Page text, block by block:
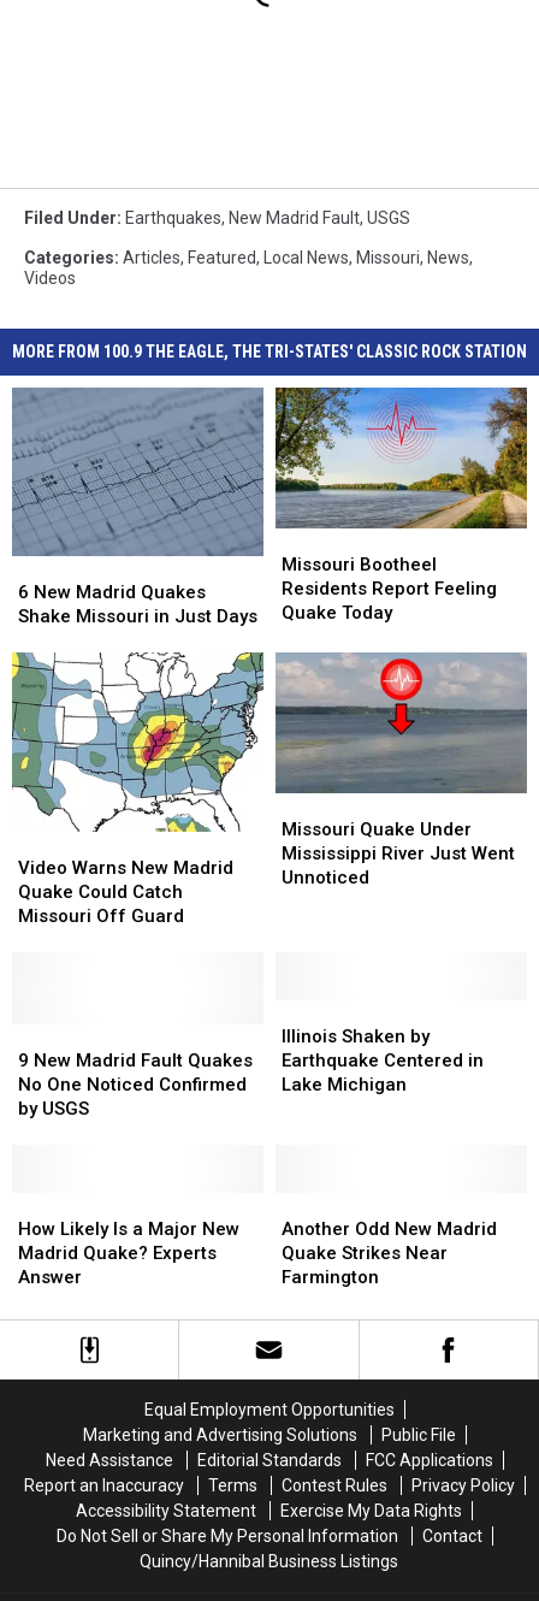
Filed Under: Earthquakes, New Madrid Fault, USGS
Categories: Articles, Featured, Local News, Missouri, News,
Videos
MORE FROM 100.9 THE EAGLE, THE TRI-STATES' CLASSIC ROCK STATION
New
Madrid
Shake
Missouri
in
Just
Days
6 New Madrid Quakes
Shake Missouri in Just Days
New
Madrid
Shake
Missouri
in
Just
Days
Bootheel
Residents
Report
Quake
Today
Missouri Bootheel
Residents Report Feeling
Quake Today
Bootheel
Residents
Report
Quake
Today
Warns
New
Madrid
Guard
Video Warns New Madrid
Quake Could Catch
Missouri Off Guard
Warns
New
Madrid
Guard
Quake
Under
Mississippi
Missouri Quake Under
Mississippi River Just Went
Unnoticed
Quake
Under
Mississippi
New
Madrid
Fault
Confirmed
by
USGS
9 New Madrid Fault Quakes
No One Noticed Confirmed
by USGS
New
Madrid
Fault
Confirmed
by
USGS
Shaken
by
Earthquake
Illinois Shaken by
Earthquake Centered in
Lake Michigan
Shaken
by
Earthquake
Likely
Is
a
New
How Likely Is a Major New
Madrid Quake? Experts
Answer
Likely
Is
a
New
Odd
New
Madrid
Strikes
Near
Another Odd New Madrid
Quake Strikes Near
Farmington
Odd
New
Madrid
Strikes
Near
Equal Employment Opportunities
Marketing and Advertising Solutions
Public File
Need Assistance
Editorial Standards
FCC Applications
Report an Inaccuracy
Terms Contest Rules
Privacy Policy
Accessibility Statement
Exercise My Data Rights
Do Not Sell or Share My Personal Information
Contact
Quincy/Hannibal Business Listings